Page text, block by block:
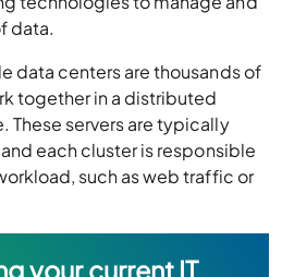
data.
together in a distributed
servers are typically
each cluster is responsible
such as web traffic or
your current IT